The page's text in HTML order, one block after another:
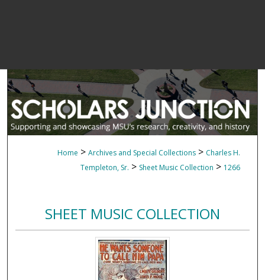
Home > Archives and Special Collections > Charles H.
Templeton, Sr. > Sheet Music Collection > 1266
SHEET MUSIC COLLECTION